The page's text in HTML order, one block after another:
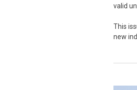
valid
This
new